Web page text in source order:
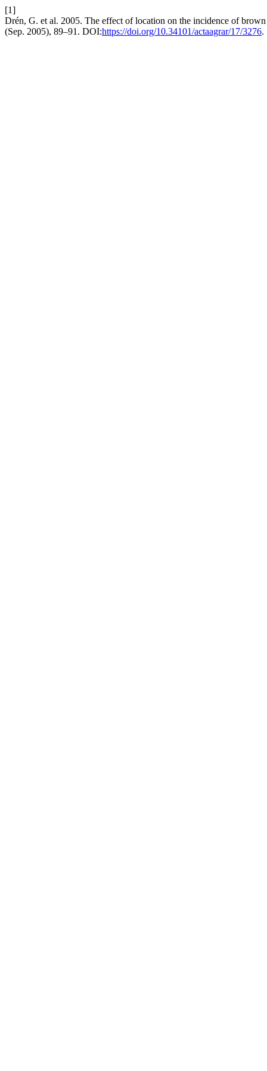
[1]
Drén, G. et al. 2005. The effect of location on the incidence of
(Sep. 2005), 89–91. DOI:https://doi.org/10.34101/actaagrar/17/3276.